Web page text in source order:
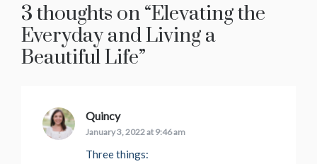
3 thoughts on “Elevating the
Everyday and Living a
Beautiful Life”
Quincysays:
January 3, 2022 at 9:46 am
Three things: